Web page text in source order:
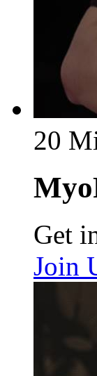
20
Get
Join